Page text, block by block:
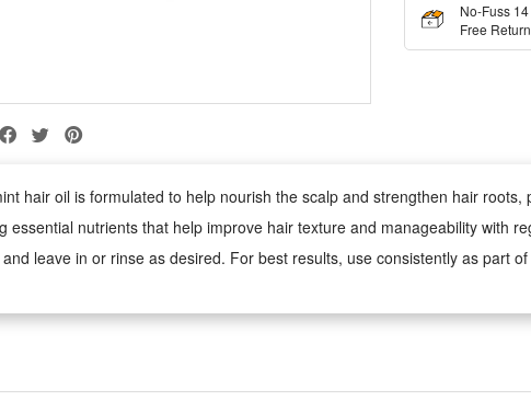
No-Fuss
Free Return
hair oil is formulated to help nourish the scalp and strengthen hair
essential nutrients that help improve hair texture and manageability with
leave in or rinse as desired. For best results, use consistently as part
Hair Oil 100ml
other products.